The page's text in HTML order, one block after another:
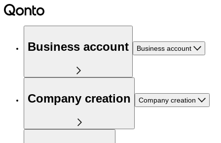
Business account Business account
Company creation Company creation